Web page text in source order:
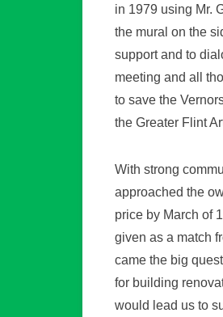
in 1979 using Mr.
the mural on the
support and to
meeting and all
to save the
the Greater Flint
With strong
approached the
price by March of
given as a match
came the big
for building
would lead us to